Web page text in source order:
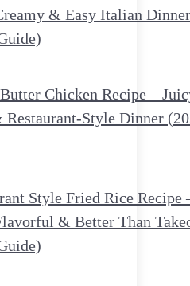
& Easy Italian Dinner
Chicken Recipe –
Restaurant-Style Dinner
Style Fried Rice Recipe
& Better Than